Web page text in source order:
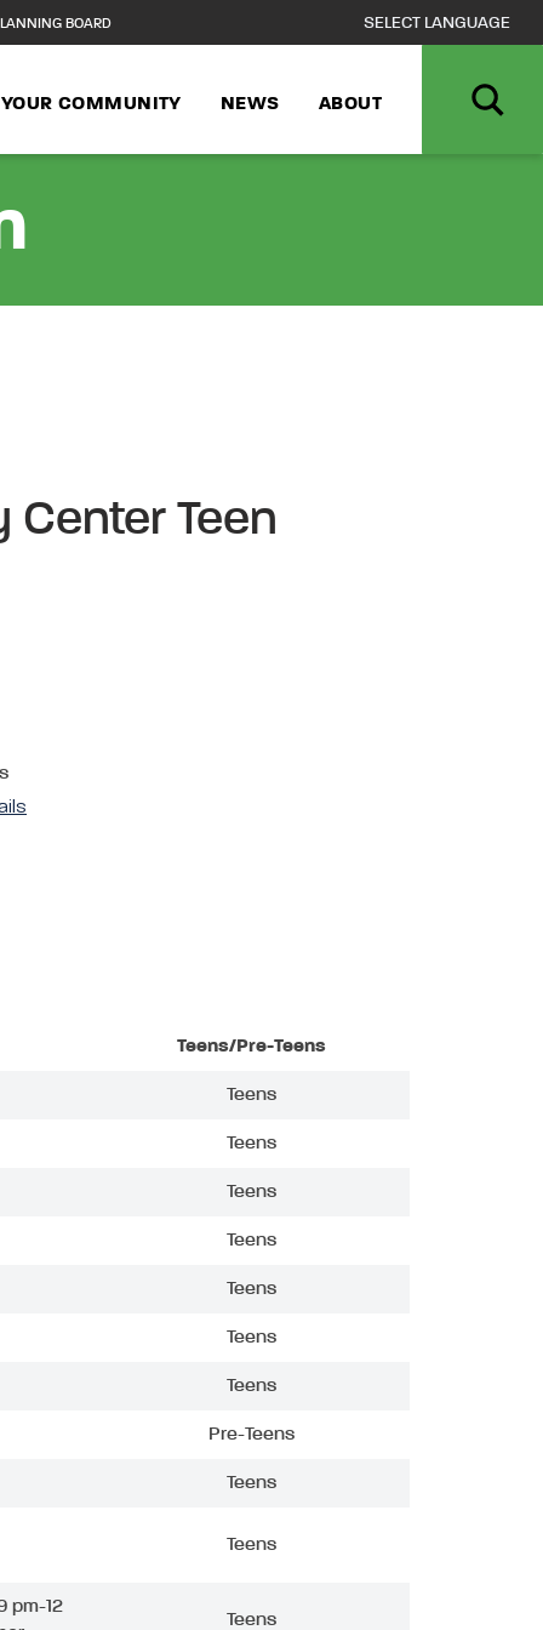
BOARD
COMMUNITY NEWS ABOUT
Center Teen
Teens/Pre-Teens
Teens
Teens
Teens
Teens
Teens
Teens
Teens
Pre-Teens
Teens
Teens
pm-12
Teens